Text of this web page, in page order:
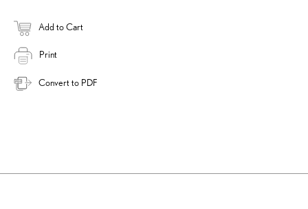
Add to Cart
Print
Convert to PDF